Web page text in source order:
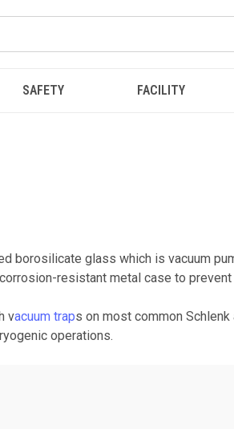
SAFETY FACILITY
borosilicate glass which is vacuum
resistant metal case to
vacuum traps on most common Schlenk
operations.